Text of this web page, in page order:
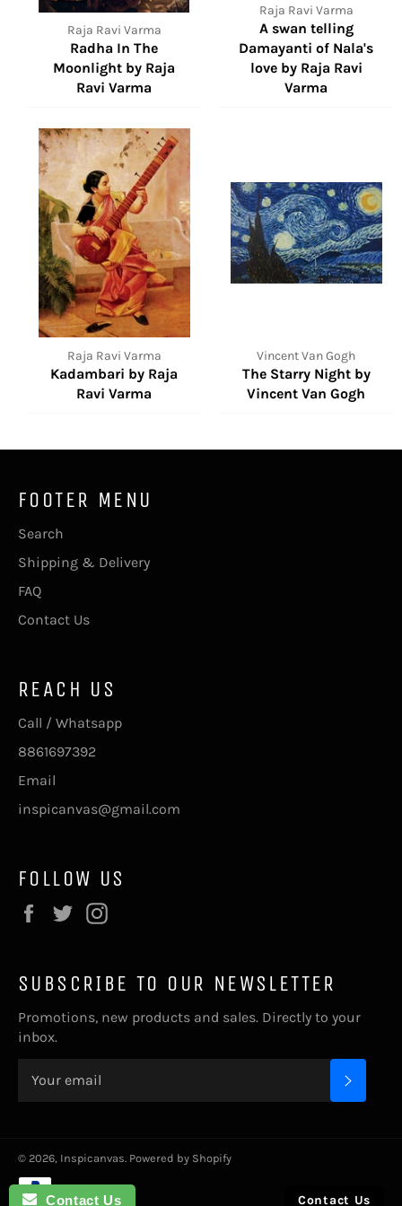
Raja Ravi Varma
Radha In The
Moonlight by Raja
Ravi Varma
Raja Ravi Varma
A swan telling
Damayanti of Nala's
love by Raja Ravi
Varma
Raja Ravi Varma
Kadambari by Raja
Ravi Varma
Vincent Van Gogh
The Starry Night by
Vincent Van Gogh
FOOTER MENU
Search
Shipping & Delivery
FAQ
Contact Us
REACH US
Call / Whatsapp
8861697392
Email
inspicanvas@gmail.com
FOLLOW US
Facebook
Twitter
SUBSCRIBE TO OUR NEWSLETTER
Promotions, new products and sales. Directly to your
inbox.
© 2026, Inspicanvas Powered by Shopify
Payment
methods
Contact Us
Contact Us